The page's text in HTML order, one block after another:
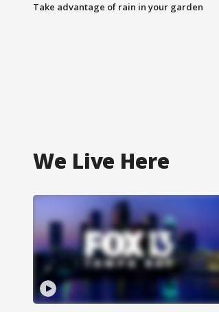
Take advantage of rain in your garden
We Live Here